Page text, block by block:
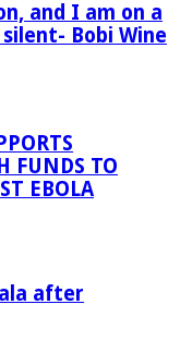
and I am on a
Bobi Wine
FUNDS TO
EBOLA
after